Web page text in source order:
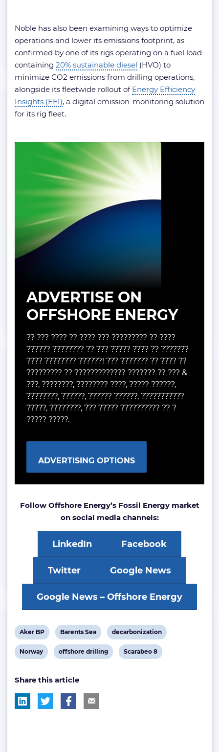
Noble has also been examining ways to optimize
operations and lower its emissions footprint, as
confirmed by one of its rigs operating on a fuel load
containing 20% sustainable diesel (HVO) to
minimize CO2 emissions from drilling operations,
alongside its fleetwide rollout of Energy Efficiency
Insights (EEI), a digital emission-monitoring solution
for its rig fleet.
ADVERTISE ON
OFFSHORE ENERGY
?? ??? ???? ?? ???? ??? ????????? ?? ????
?????? ???????? ?? ??? ????? ???? ?? ???????
???? ???????? ??????! ??? ??????? ?? ???? ??
????????? ?? ????????????? ??????? ?? ??? &
???, ????????, ???????? ????, ????? ??????,
????????, ??????, ?????? ??????, ???????????
?????, ????????, ??? ????? ?????????? ?? ?
????? ?????.
ADVERTISING OPTIONS
Follow Offshore Energy’s Fossil Energy market
on social media channels:
LinkedIn Facebook
Twitter Google News
Google News – Offshore Energy
View
post
tag:
Aker BP
View
post
tag:
Barents Sea
View
post
tag:
decarbonization
View
tag:
Norway
View
tag:
offshore drilling
View
Scarabeo 8
Share this article